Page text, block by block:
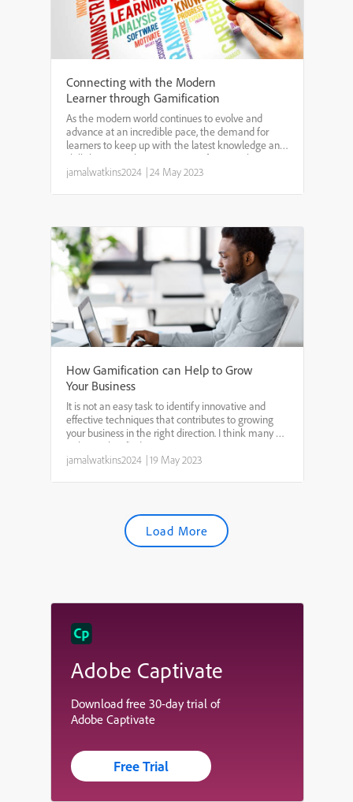
Connecting with the Modern
Learner through Gamification
As the modern world continues to evolve and
advance at an incredible pace, the demand for
learners to keep up with the latest knowledge and
skills has never been greater. Unfortunately,
traditional methods of teaching and learning are
jamalwatkins2024 |24 May 2023
How Gamification can Help to Grow
Your Business
It is not an easy task to identify innovative and
effective techniques that contributes to growing
your business in the right direction. I think many of
us know that finding a way to invest in your
employees can have considerable impact on our
jamalwatkins2024 |19 May 2023
Load More
Adobe Captivate
Download free 30-day trial of
Adobe Captivate
Free Trial